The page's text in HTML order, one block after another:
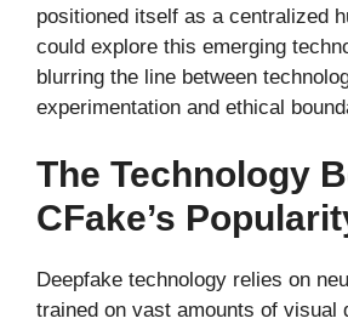
positioned itself as a centralized
could explore this emerging
blurring the line between
experimentation and ethical
The Technology
CFake’s
Deepfake technology relies on
trained on vast amounts of visual